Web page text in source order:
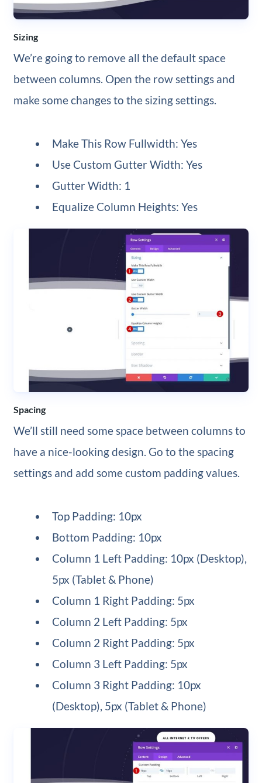
Sizing
We’re going to remove all the default space
between columns. Open the row settings and
make some changes to the sizing settings.
Make This Row Fullwidth: Yes
Use Custom Gutter Width: Yes
Gutter Width: 1
Equalize Column Heights: Yes
Spacing
We’ll still need some space between columns to
have a nice-looking design. Go to the spacing
settings and add some custom padding values.
Top Padding: 10px
Bottom Padding: 10px
Column 1 Left Padding: 10px (Desktop),
5px (Tablet & Phone)
Column 1 Right Padding: 5px
Column 2 Left Padding: 5px
Column 2 Right Padding: 5px
Column 3 Left Padding: 5px
Column 3 Right Padding: 10px
(Desktop), 5px (Tablet & Phone)